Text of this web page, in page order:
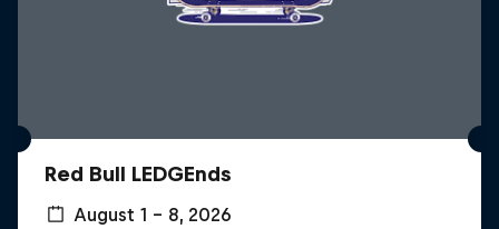
Red Bull LEDGEnds
August 1 – 8, 2026